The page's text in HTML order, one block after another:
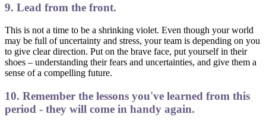
9. Lead from the front.
This is not a time to be a shrinking violet. Even though your world
may be full of uncertainty and stress, your team is depending on you
to give clear direction. Put on the brave face, put yourself in their
shoes – understanding their fears and uncertainties, and give them a
sense of a compelling future.
10. Remember the lessons you've learned from this
period - they will come in handy again.